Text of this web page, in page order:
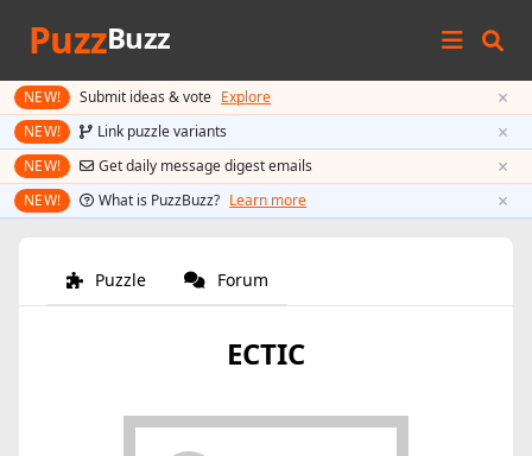
PuzzBuzz
NEW! Submit ideas & vote Explore ×
NEW! Link puzzle variants ×
NEW! Get daily message digest emails ×
NEW! What is PuzzBuzz? Learn more ×
Puzzle Forum
ECTIC